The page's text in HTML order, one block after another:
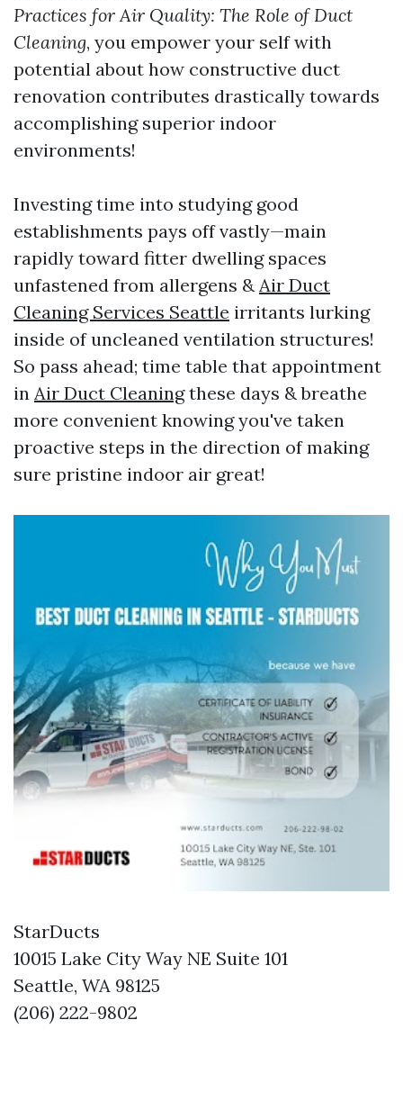
Practices for Air Quality: The Role of Duct
Cleaning, you empower your self with
potential about how constructive duct
renovation contributes drastically towards
accomplishing superior indoor
environments!
Investing time into studying good
establishments pays off vastly—main
rapidly toward fitter dwelling spaces
unfastened from allergens & Air Duct
Cleaning Services Seattle irritants lurking
inside of uncleaned ventilation structures!
So pass ahead; time table that appointment
in Air Duct Cleaningthese days & breathe
more convenient knowing you've taken
proactive steps in the direction of making
sure pristine indoor air great!
StarDucts
10015 Lake City Way NE Suite 101
Seattle, WA 98125
(206) 222-9802